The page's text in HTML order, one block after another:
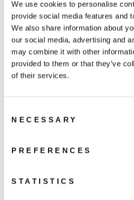
We use cookies to personalise
provide social media features and
We also share information about
our social media, advertising and
may combine it with other
provided to them or that they’ve
of their services.
Selection
NECESSARY
PREFERENCES
STATISTICS
beginners can navigate with
Performance
Featuring a 1/1.3” CMOS